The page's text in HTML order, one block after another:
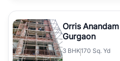
Orris
Gurgaon
3 BHK170 Sq. Yd